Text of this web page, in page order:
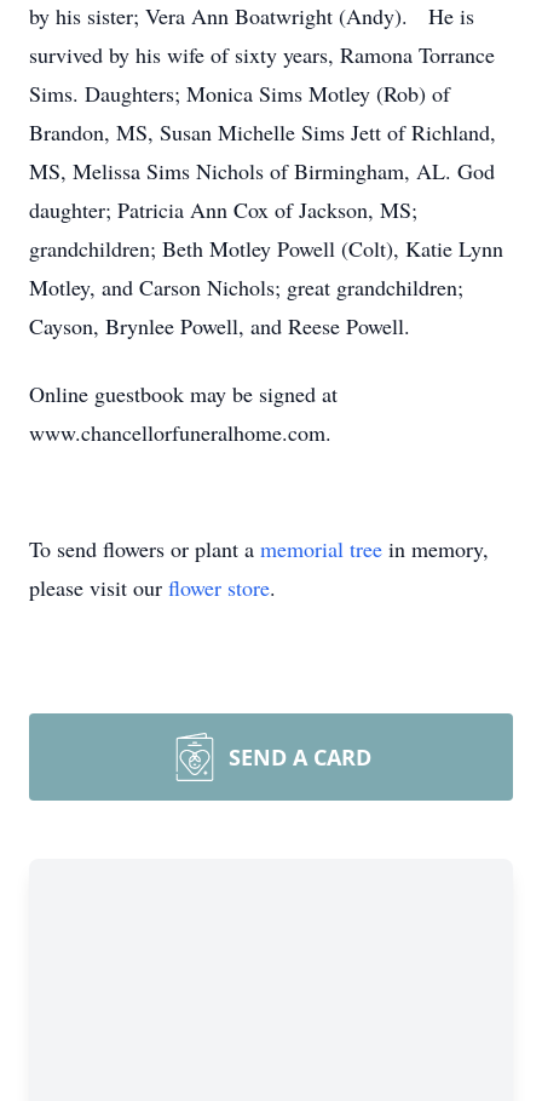
by his sister; Vera Ann Boatwright (Andy). He is
survived by his wife of sixty years, Ramona Torrance
Sims. Daughters; Monica Sims Motley (Rob) of
Brandon, MS, Susan Michelle Sims Jett of Richland,
MS, Melissa Sims Nichols of Birmingham, AL. God
daughter; Patricia Ann Cox of Jackson, MS;
grandchildren; Beth Motley Powell (Colt), Katie Lynn
Motley, and Carson Nichols; great grandchildren;
Cayson, Brynlee Powell, and Reese Powell.
Online guestbook may be signed at
www.chancellorfuneralhome.com.
To send flowers or plant a memorial tree in memory,
please visit our flower store.
SEND A CARD